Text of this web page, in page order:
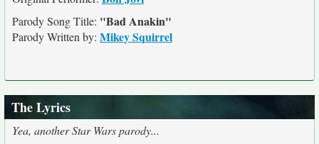
Parody Song Title: "Bad Anakin"
Parody Written by: Mikey Squirrel
The Lyrics
Yea, another Star Wars parody...